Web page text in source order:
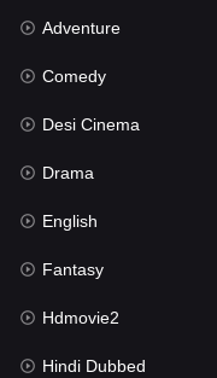
Hdmovie2
Hindi
Hindi Dubbed
History
Hollywood Movies
Horror
Kids
Movies
Adventure
Comedy
Desi Cinema
Drama
English
Fantasy
Hdmovie2
Hindi Dubbed